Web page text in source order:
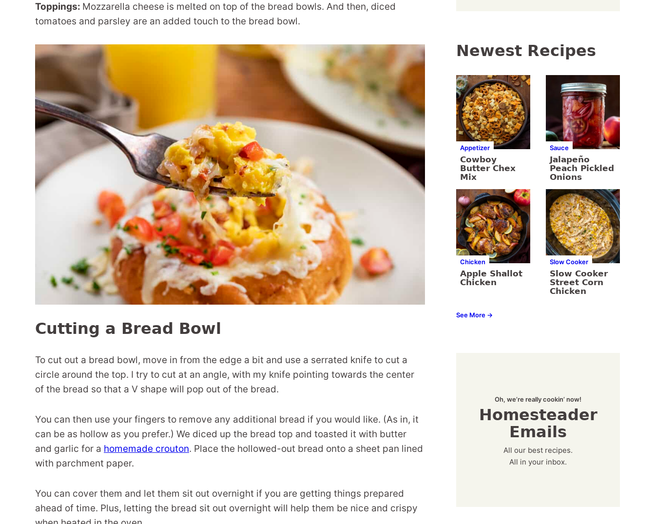
Toppings: Mozzarella cheese is melted on top of the bread bowls. And then, diced
tomatoes and parsley are an added touch to the bread bowl.
Cutting a Bread Bowl
To cut out a bread bowl, move in from the edge a bit and use a serrated knife to cut a
circle around the top. I try to cut at an angle, with my knife pointing towards the center
of the bread so that a V shape will pop out of the bread.
You can then use your fingers to remove any additional bread if you would like. (As in, it
can be as hollow as you prefer.) We diced up the bread top and toasted it with butter
and garlic for a homemade crouton. Place the hollowed-out bread onto a sheet pan lined
with parchment paper.
You can cover them and let them sit out overnight if you are getting things prepared
ahead of time. Plus, letting the bread sit out overnight will help them be nice and crispy
Newest Recipes
Appetizer
Cowboy
Butter Chex
Mix
Sauce
Jalapeño
Peach Pickled
Onions
Chicken
Apple Shallot
Chicken
Slow Cooker
Slow Cooker
Street Corn
Chicken
See More →
Oh, we’re really cookin’ now!
Homesteader
Emails
All our best recipes.
All in your inbox.